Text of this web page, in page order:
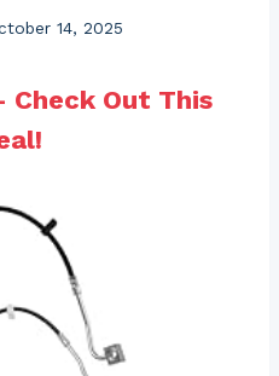
14, 2025
Check Out This